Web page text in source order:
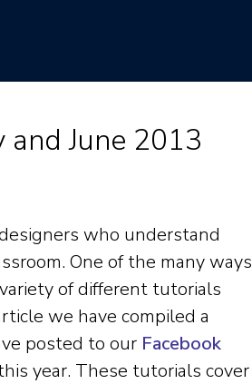
June 2013
who understand
One of the many ways
of different tutorials
we have compiled a
posted to our Facebook
year. These tutorials cover